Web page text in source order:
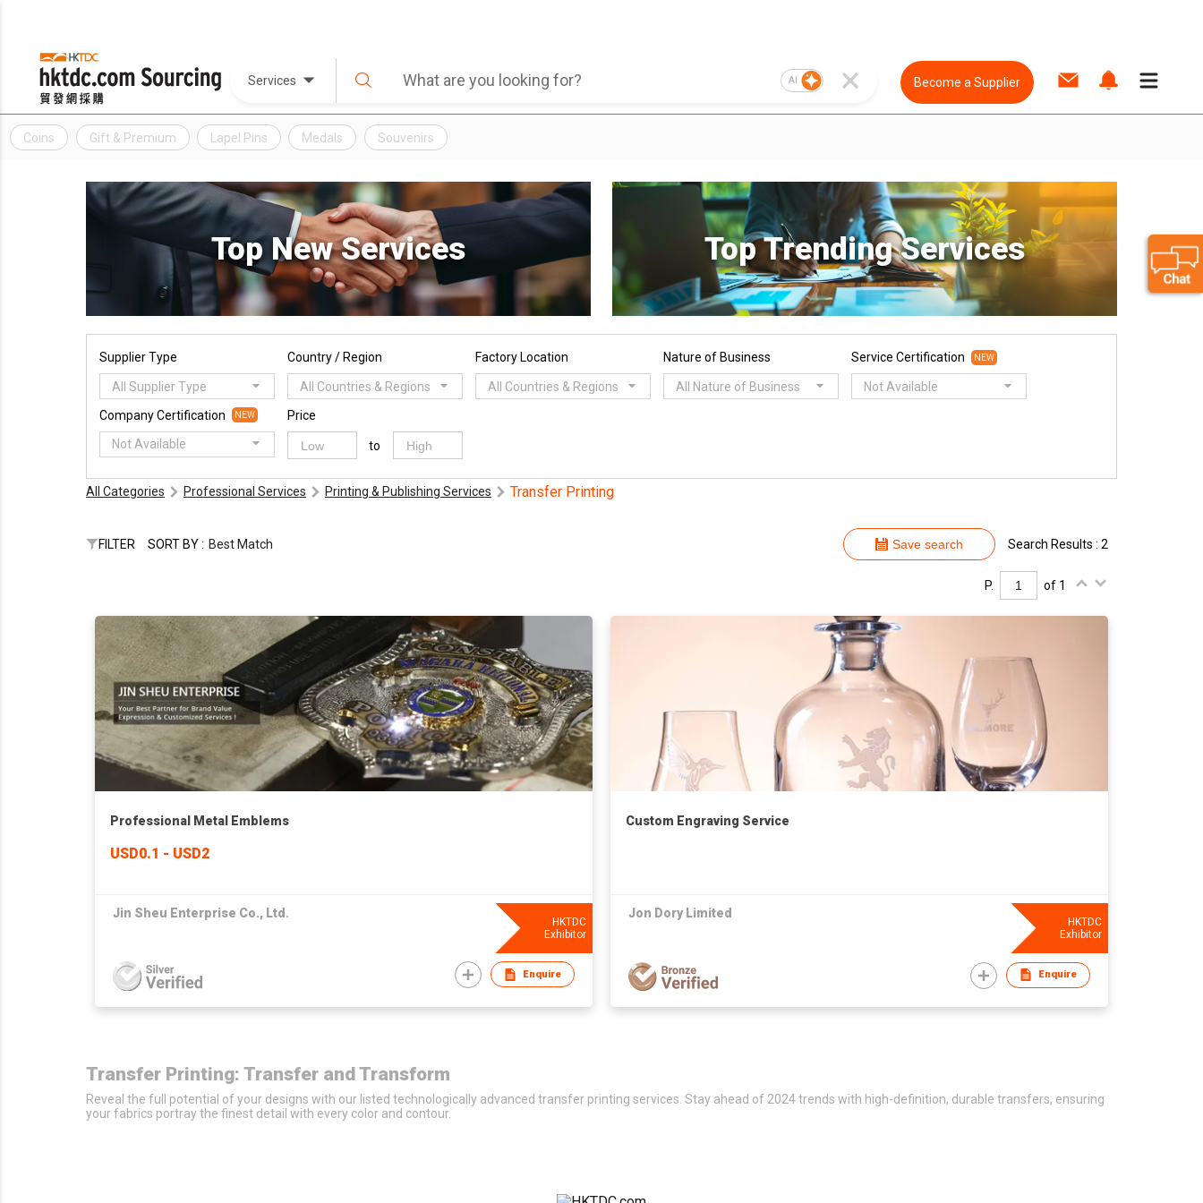
Services AI Become a Supplier
Coins Gift & Premium Lapel Pins Medals Souvenirs
Top New Services Top Trending Services
Supplier Type
All Supplier Type
Country / Region
All Countries & Regions
Factory Location
All Countries & Regions
Nature of Business
All Nature of Business
Service Certification NEW
Not Available
Company Certification NEW
Not Available
Price
to
All Categories Professional Services Printing & Publishing Services Transfer Printing
FILTER SORT BY : Best Match Save search Search Results : 2
P. of 1
Professional Metal Emblems
USD0.1 - USD2
Jin Sheu Enterprise Co., Ltd.
HKTDC
Exhibitor
Enquire
Custom Engraving Service
Jon Dory Limited
HKTDC
Exhibitor
Enquire
Transfer Printing: Transfer and Transform
Reveal the full potential of your designs with our listed technologically advanced transfer printing services. Stay ahead of 2024 trends with high-definition, durable transfers, ensuring
your fabrics portray the finest detail with every color and contour.